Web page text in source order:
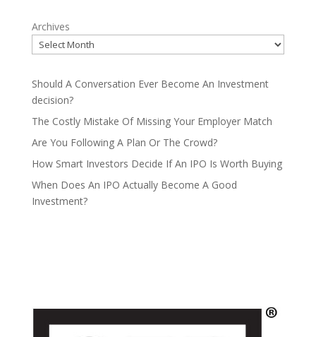
Archives
Should A Conversation Ever Become An Investment
decision?
The Costly Mistake Of Missing Your Employer Match
Are You Following A Plan Or The Crowd?
How Smart Investors Decide If An IPO Is Worth Buying
When Does An IPO Actually Become A Good
Investment?